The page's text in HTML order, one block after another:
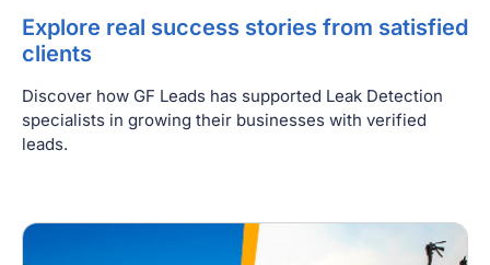
Explore real success stories from satisfied
clients
Discover how GF Leads has supported Leak Detection
specialists in growing their businesses with verified
leads.